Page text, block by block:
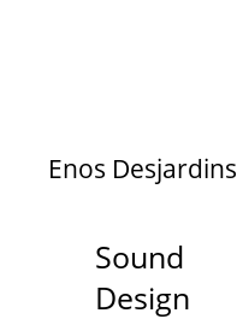
Enos Desjardins
Sound
Design